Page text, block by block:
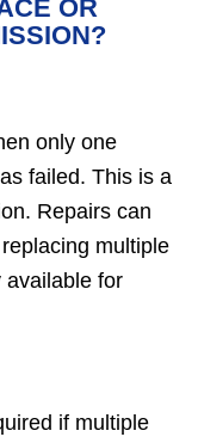
OR
only one
failed. This is a
Repairs can
multiple
available for
if multiple